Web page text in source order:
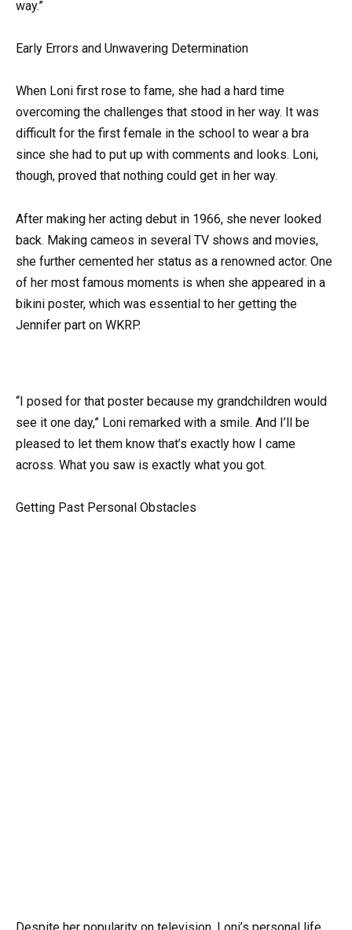
way.”
Early Errors and Unwavering Determination
When Loni first rose to fame, she had a hard time
overcoming the challenges that stood in her way. It was
difficult for the first female in the school to wear a bra
since she had to put up with comments and looks. Loni,
though, proved that nothing could get in her way.
After making her acting debut in 1966, she never looked
back. Making cameos in several TV shows and movies,
she further cemented her status as a renowned actor. One
of her most famous moments is when she appeared in a
bikini poster, which was essential to her getting the
Jennifer part on WKRP.
“I posed for that poster because my grandchildren would
see it one day,” Loni remarked with a smile. And I’ll be
pleased to let them know that’s exactly how I came
across. What you saw is exactly what you got.
Getting Past Personal Obstacles